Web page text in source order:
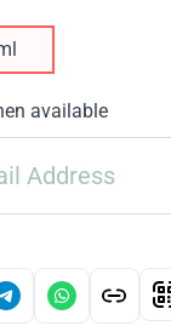
available